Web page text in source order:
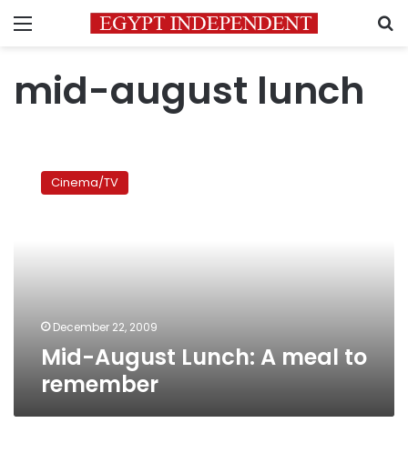
Menu
mid-august lunch
August
Lunch:Cinema/TV
December 22, 2009
Mid-August Lunch: A meal to
remember